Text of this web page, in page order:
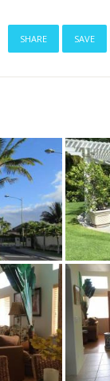
share save